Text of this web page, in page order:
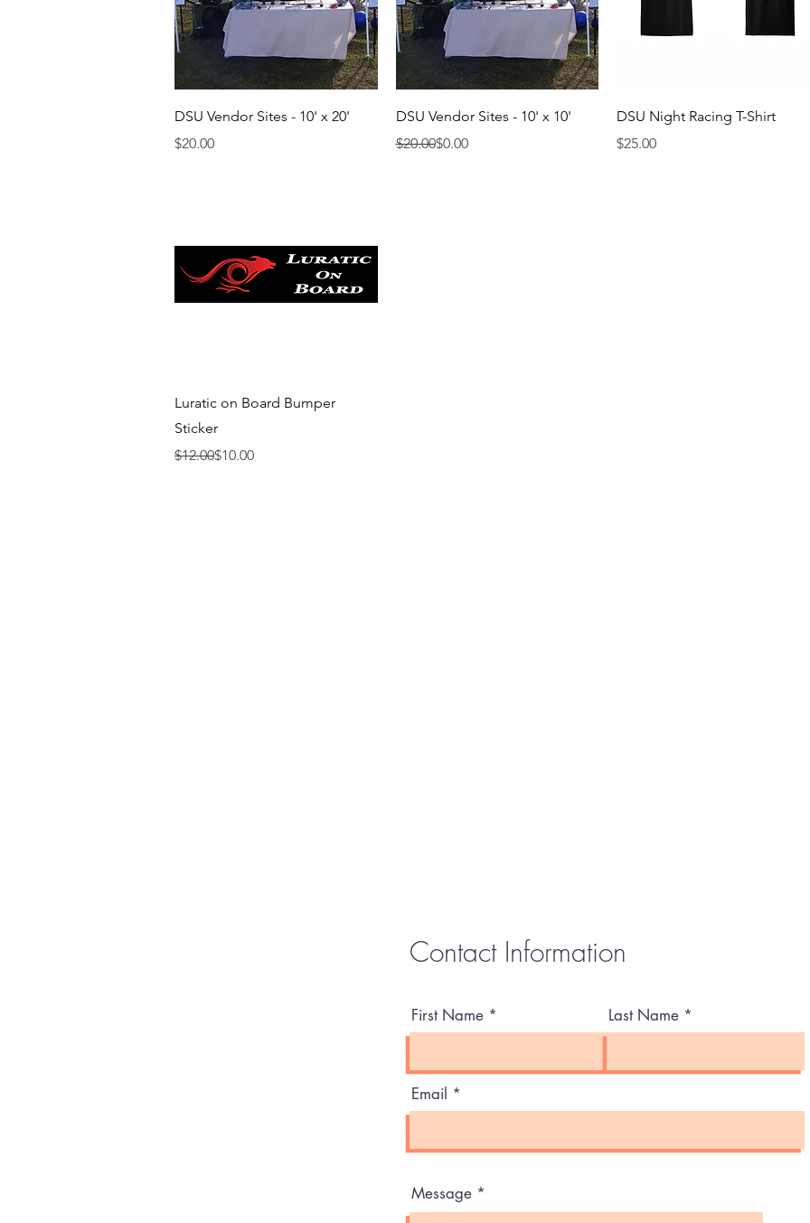
Quick View
DSU Vendor Sites - 10' x 20'
Price
$20.00
Quick View
DSU Vendor Sites - 10' x 10'
Regular Price
$20.00
Sale Price
$0.00
Quick View
DSU Night Racing T-Shirt
Price
$25.00
Quick View
Luratic on Board Bumper
Sticker
Regular Price
$12.00
Sale Price$10.00
Contact Information
First Name Last Name
Email
Message